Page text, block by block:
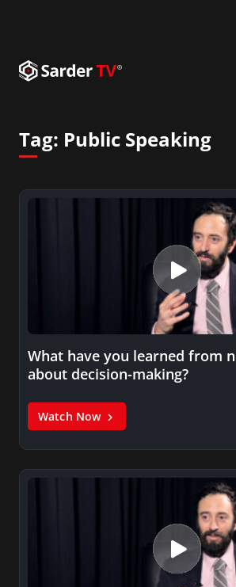
Tag: Public Speaking
What have you learned from
about decision-making?
Watch Now